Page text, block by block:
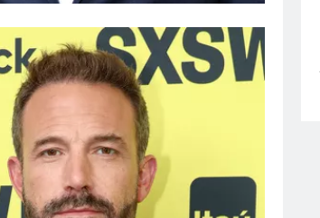
Saudi Arabia and the United States
encompasses artificial intelligence,
defense, and nuclear energy.
October 3, 2025